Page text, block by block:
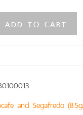
ADD TO CART
and Segafredo